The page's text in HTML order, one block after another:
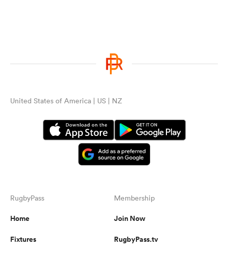
United States of America | US | NZ
RugbyPass
Home
Fixtures
Membership
Join Now
RugbyPass.tv